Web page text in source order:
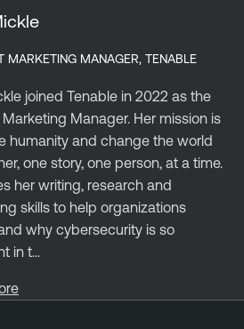
MARKETING MANAGER, TENABLE
joined Tenable in 2022 as the
Manager. Her mission is
humanity and change the world
one story, one person, at a time.
her writing, research and
skills to help organizations
why cybersecurity is so
in t...